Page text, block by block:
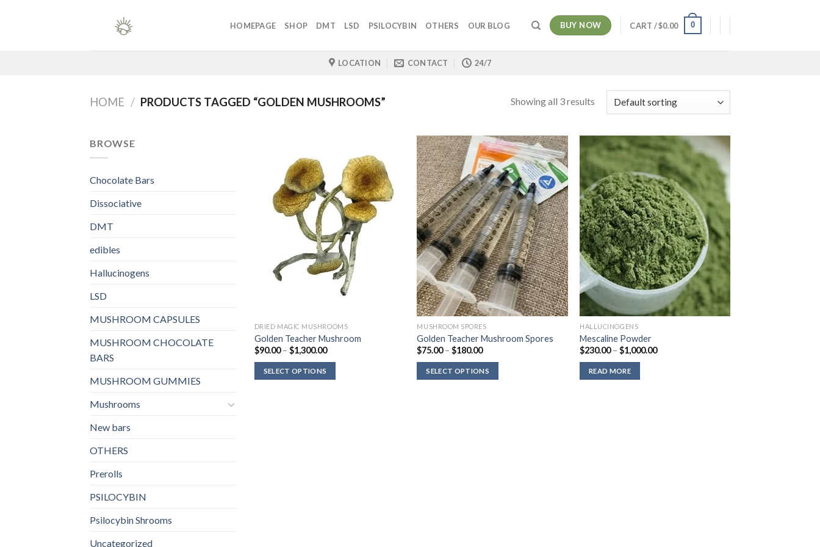
HOMEPAGE SHOP DMT LSD PSILOCYBIN OTHERS OUR BLOG BUY NOW CART /$0.00 0
LOCATION CONTACT 24/7
HOME / PRODUCTS TAGGED “GOLDEN MUSHROOMS” Showing all 3 results
BROWSE
Chocolate Bars
Dissociative
DMT
edibles
Hallucinogens
LSD
MUSHROOM CAPSULES
MUSHROOM CHOCOLATE
BARS
MUSHROOM GUMMIES
Mushrooms
New bars
OTHERS
Prerolls
PSILOCYBIN
Psilocybin Shrooms
Uncategorized
DRIED MAGIC MUSHROOMS
Golden Teacher Mushroom
$90.00 – $1,300.00Price
SELECT OPTIONS
MUSHROOM SPORES
Golden Teacher Mushroom Spores
$75.00 – $180.00Price
$75.00
through
SELECT OPTIONS
HALLUCINOGENS
Mescaline Powder
$230.00 – $1,000.00Price
READ MORE